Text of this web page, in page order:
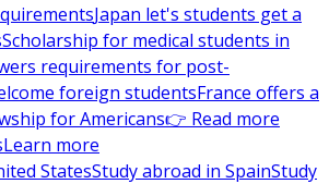
Japan let's students get a
Scholarship for medical students in
requirements for post-
foreign studentsFrance offers a
for Americans👉 Read more
Learn more
StatesStudy abroad in SpainStudy